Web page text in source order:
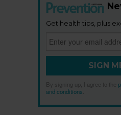
Get health tips, plus
SIGN
By signing up, I agree to the
and conditions